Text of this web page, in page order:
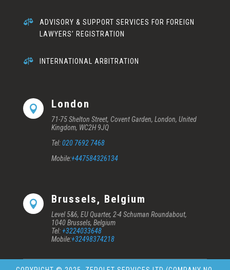

ADVISORY & SUPPORT SERVICES FOR FOREIGN
LAWYERS’ REGISTRATION
 INTERNATIONAL ARBITRATION
 London
71-75 Shelton Street, Covent Garden, London, United
Kingdom, WC2H 9JQ
Tel:020 7692 7468
Mobile:+447584326134
 Brussels, Belgium
Level 5&6, EU Quarter, 2-4 Schuman Roundabout,
1040 Brussels, Belgium
Tel:+3224033648
Mobile:+32498374218